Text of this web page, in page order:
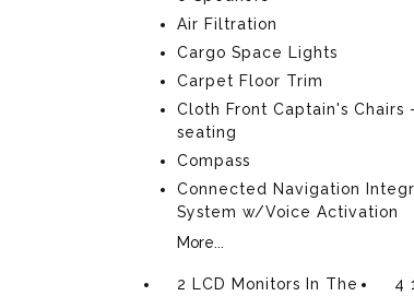
Air Filtration
Cargo Space Lights
Carpet Floor Trim
Cloth Front Captain's Chairs
seating
Compass
Connected Navigation
System w/Voice Activation
More...
2 LCD Monitors In The
4